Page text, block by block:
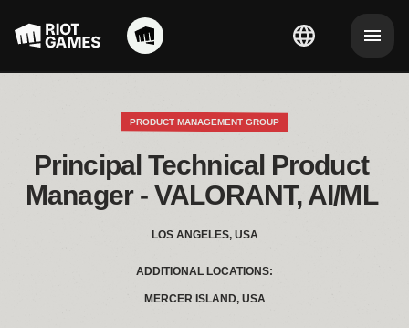
PRODUCT MANAGEMENT GROUP
Principal Technical Product
Manager - VALORANT, AI/ML
LOS ANGELES, USA
ADDITIONAL LOCATIONS:
MERCER ISLAND, USA